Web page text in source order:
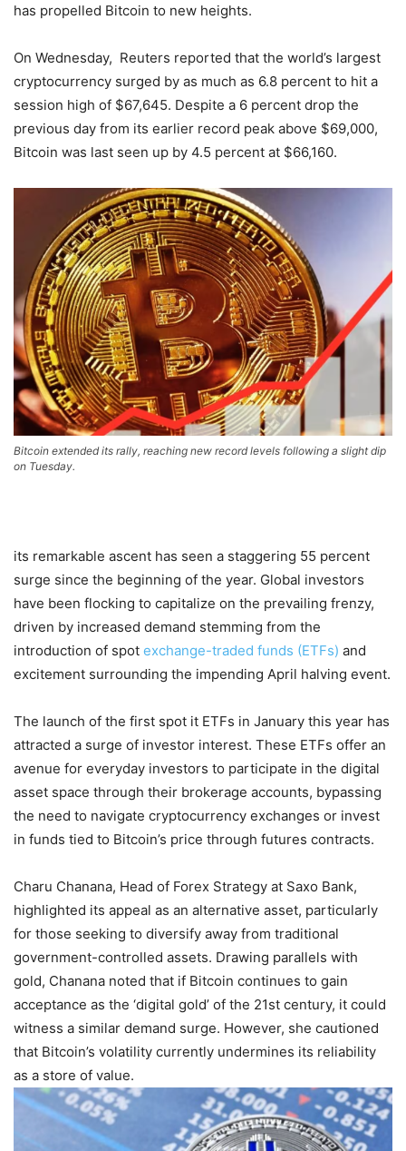
has propelled Bitcoin to new heights.
On Wednesday, Reuters reported that the world’s largest
cryptocurrency surged by as much as 6.8 percent to hit a
session high of $67,645. Despite a 6 percent drop the
previous day from its earlier record peak above $69,000,
Bitcoin was last seen up by 4.5 percent at $66,160.
Bitcoin extended its rally, reaching new record levels following a slight dip
on Tuesday.
its remarkable ascent has seen a staggering 55 percent
surge since the beginning of the year. Global investors
have been flocking to capitalize on the prevailing frenzy,
driven by increased demand stemming from the
introduction of spot exchange-traded funds (ETFs) and
excitement surrounding the impending April halving event.
The launch of the first spot it ETFs in January this year has
attracted a surge of investor interest. These ETFs offer an
avenue for everyday investors to participate in the digital
asset space through their brokerage accounts, bypassing
the need to navigate cryptocurrency exchanges or invest
in funds tied to Bitcoin’s price through futures contracts.
Charu Chanana, Head of Forex Strategy at Saxo Bank,
highlighted its appeal as an alternative asset, particularly
for those seeking to diversify away from traditional
government-controlled assets. Drawing parallels with
gold, Chanana noted that if Bitcoin continues to gain
acceptance as the ‘digital gold’ of the 21st century, it could
witness a similar demand surge. However, she cautioned
that Bitcoin’s volatility currently undermines its reliability
as a store of value.